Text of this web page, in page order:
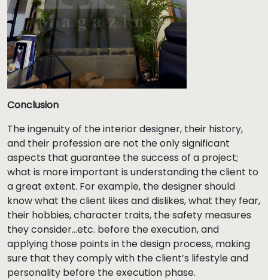
Conclusion
The ingenuity of the interior designer, their history,
and their profession are not the only significant
aspects that guarantee the success of a project;
what is more important is understanding the client to
a great extent. For example, the designer should
know what the client likes and dislikes, what they fear,
their hobbies, character traits, the safety measures
they consider…etc. before the execution, and
applying those points in the design process, making
sure that they comply with the client’s lifestyle and
personality before the execution phase.